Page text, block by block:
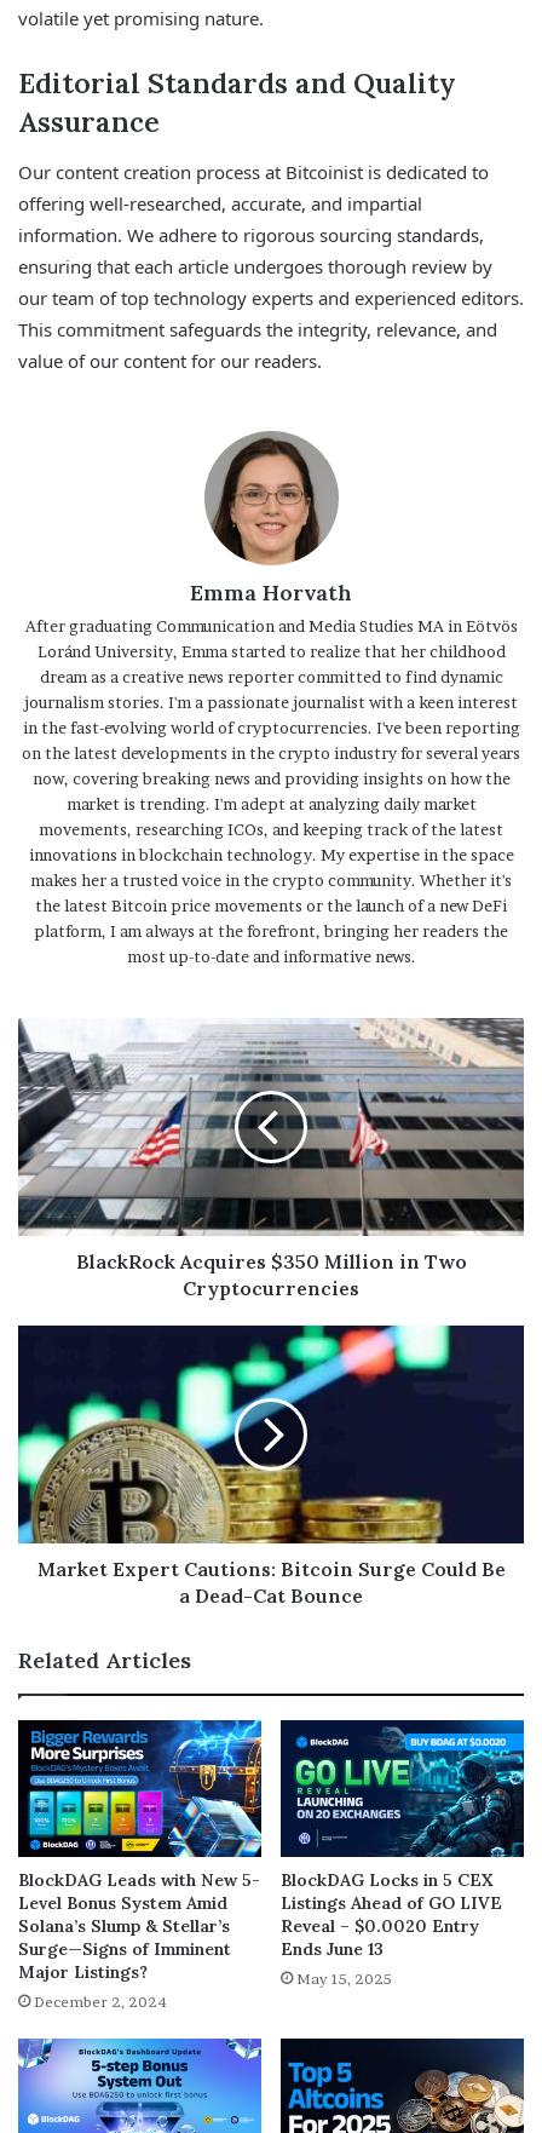
volatile yet promising nature.
Editorial Standards and Quality
Assurance
Our content creation process at Bitcoinist is dedicated to
offering well-researched, accurate, and impartial
information. We adhere to rigorous sourcing standards,
ensuring that each article undergoes thorough review by
our team of top technology experts and experienced editors.
This commitment safeguards the integrity, relevance, and
value of our content for our readers.
Emma Horvath
After graduating Communication and Media Studies MA in Eötvös
Loránd University, Emma started to realize that her childhood
dream as a creative news reporter committed to find dynamic
journalism stories. I'm a passionate journalist with a keen interest
in the fast-evolving world of cryptocurrencies. I've been reporting
on the latest developments in the crypto industry for several years
now, covering breaking news and providing insights on how the
market is trending. I'm adept at analyzing daily market
movements, researching ICOs, and keeping track of the latest
innovations in blockchain technology. My expertise in the space
makes her a trusted voice in the crypto community. Whether it's
the latest Bitcoin price movements or the launch of a new DeFi
platform, I am always at the forefront, bringing her readers the
most up-to-date and informative news.
BlackRock Acquires $350 Million in Two
Cryptocurrencies
Market Expert Cautions: Bitcoin Surge Could Be
a Dead-Cat Bounce
Related Articles
BlockDAG Leads with New 5-
Level Bonus System Amid
Solana’s Slump & Stellar’s
Surge—Signs of Imminent
Major Listings?
December 2, 2024
BlockDAG Locks in 5 CEX
Listings Ahead of GO LIVE
Reveal – $0.0020 Entry
Ends June 13
May 15, 2025